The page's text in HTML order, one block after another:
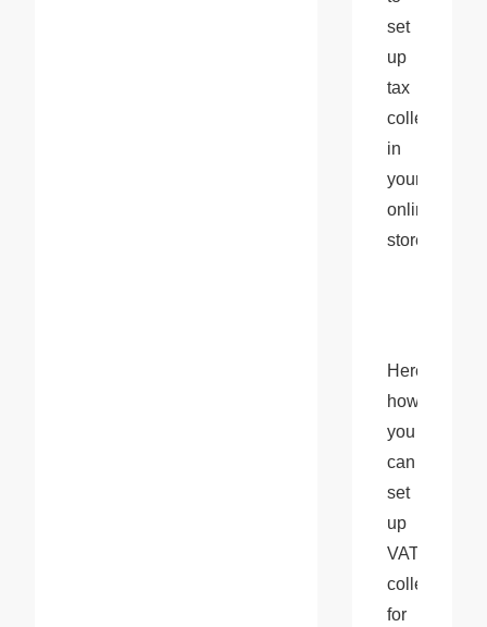
set
up
tax
collection
in
your
online
store.
Here’s
how
you
can
set
up
VAT
collection
for